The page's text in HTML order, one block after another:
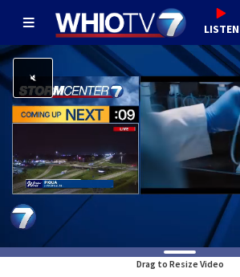
LISTEN
Drag to Resize Video